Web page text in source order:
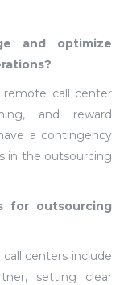
and optimize
remote call center
and reward
a contingency
in the outsourcing
for outsourcing
centers include
setting clear